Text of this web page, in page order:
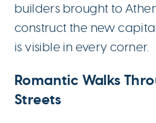
builders brought to
construct the new
is visible in every corner.
Romantic Walks
Streets